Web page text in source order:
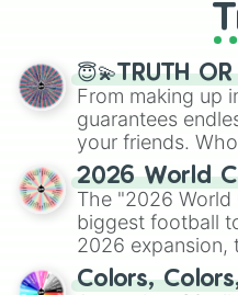
😇💫TRUTH
From making up
guarantees
your friends.
2026 World
The "2026 World
biggest football
2026 expansion,
their spots in the
Colors,